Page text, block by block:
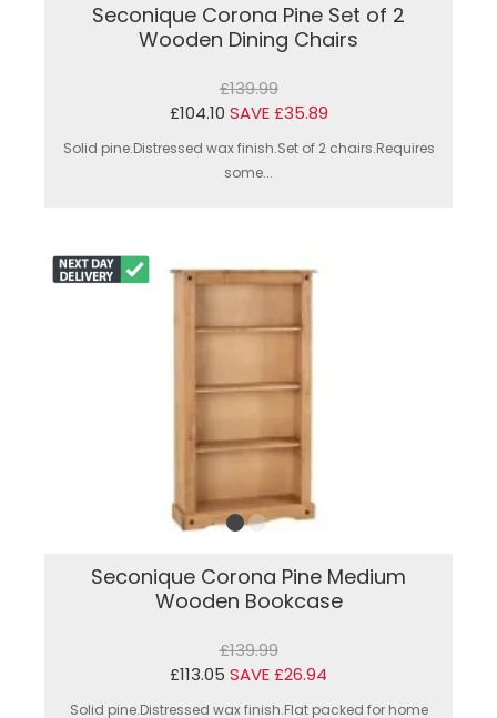
Seconique Corona Pine Set of 2
Wooden Dining Chairs
£139.99
£104.10 SAVE £35.89
Solid pine.Distressed wax finish.Set of 2 chairs.Requires
some...
Seconique Corona Pine Medium
Wooden Bookcase
£139.99
£113.05 SAVE £26.94
Solid pine.Distressed wax finish.Flat packed for home